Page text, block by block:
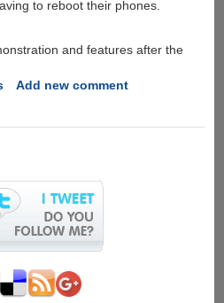
to reboot their phones.
and features after the
Add new comment